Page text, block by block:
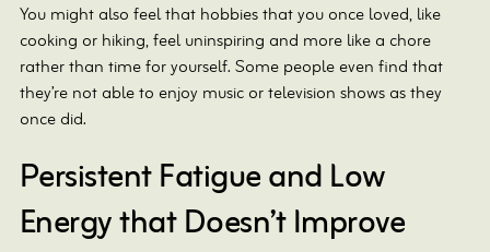
You might also feel that hobbies that you once loved, like
cooking or hiking, feel uninspiring and more like a chore
rather than time for yourself. Some people even find that
they’re not able to enjoy music or television shows as they
once did.
Persistent Fatigue and Low
Energy that Doesn’t Improve